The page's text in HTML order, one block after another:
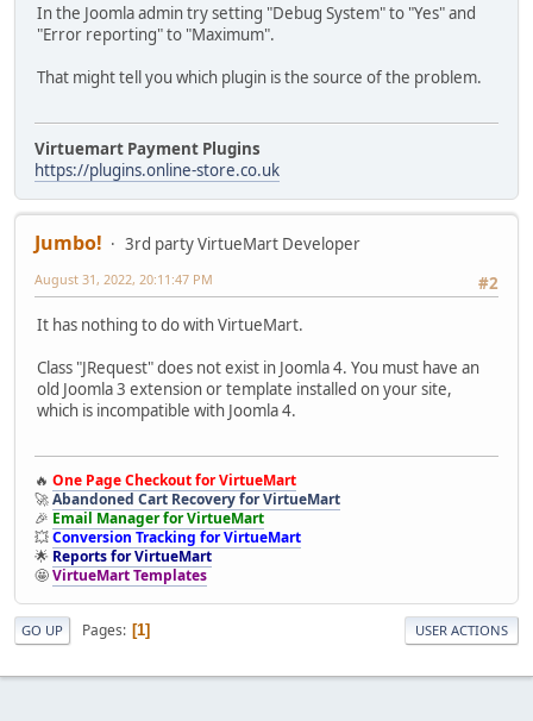
In the Joomla admin try setting "Debug System" to "Yes" and
"Error reporting" to "Maximum".
That might tell you which plugin is the source of the problem.
Virtuemart Payment Plugins
https://plugins.online-store.co.uk
Jumbo!
3rd party VirtueMart Developer
#2
August 31, 2022, 20:11:47 PM
It has nothing to do with VirtueMart.
Class "JRequest" does not exist in Joomla 4. You must have an
old Joomla 3 extension or template installed on your site,
which is incompatible with Joomla 4.
🔥 One Page Checkout for VirtueMart
🚀Abandoned Cart Recovery for VirtueMart
🎉 Email Manager for VirtueMart
💥Conversion Tracking for VirtueMart
🌟 Reports for VirtueMart
🤩VirtueMart Templates
GO UP Pages 1 USER ACTIONS